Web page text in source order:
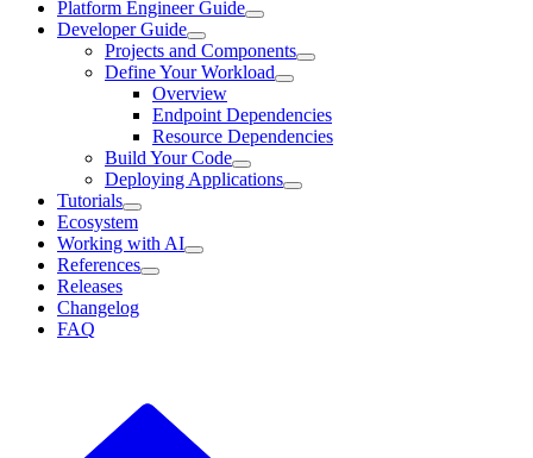
Platform Engineer Guide
Developer Guide
Projects and Components
Define Your Workload
Overview
Endpoint Dependencies
Resource Dependencies
Build Your Code
Deploying Applications
Tutorials
Ecosystem
Working with AI
References
Releases
Changelog
FAQ